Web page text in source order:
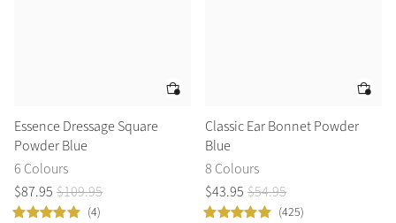
Essence Dressage Square
Powder Blue
6 Colours
$87.95 $109.95
(4)
Classic Ear Bonnet Powder
Blue
8 Colours
$43.95 $54.95
(425)